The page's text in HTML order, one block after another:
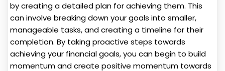
by creating a detailed plan for achieving them. This
can involve breaking down your goals into smaller,
manageable tasks, and creating a timeline for their
completion. By taking proactive steps towards
achieving your financial goals, you can begin to build
momentum and create positive momentum towards